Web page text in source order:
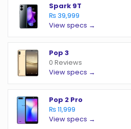
Spark 9T
₨ 39,999
View specs →
Pop 3
0 Reviews
View specs →
Pop 2 Pro
₨ 11,999
View specs →